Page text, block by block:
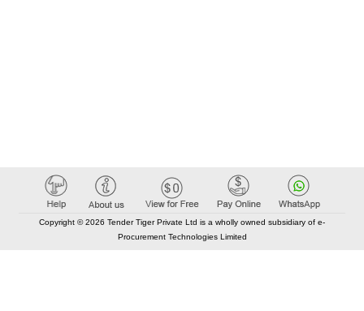
Copyright © 2026 Tender Tiger Private Ltd is a wholly owned subsidiary of e-
Procurement Technologies Limited